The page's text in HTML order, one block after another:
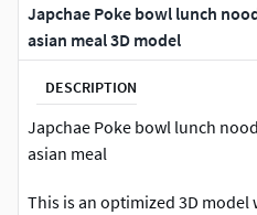
Japchae Poke bowl lunch
asian meal 3D model
DESCRIPTION
Japchae Poke bowl lunch
asian meal
This is an optimized 3D